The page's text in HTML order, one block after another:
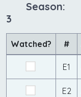
Season:
3
Watched? #
E1
E2